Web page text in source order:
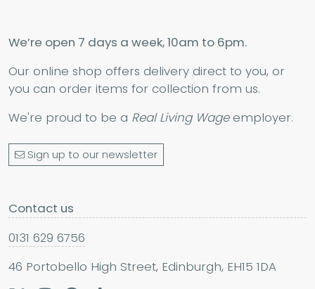
We’re open 7 days a week, 10am to 6pm.
Our online shop offers delivery direct to you, or
you can order items for collection from us.
We're proud to be a Real Living Wageemployer.
Sign up to our newsletter
Contact us
0131 629 6756
46 Portobello High Street, Edinburgh, EH15 1DA